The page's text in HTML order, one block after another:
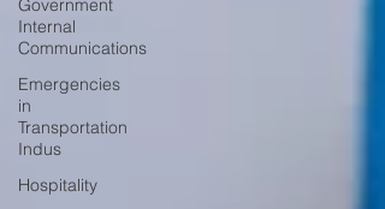
Government
Internal
Communications
Emergencies
in
Transportation
Indus
Hospitality